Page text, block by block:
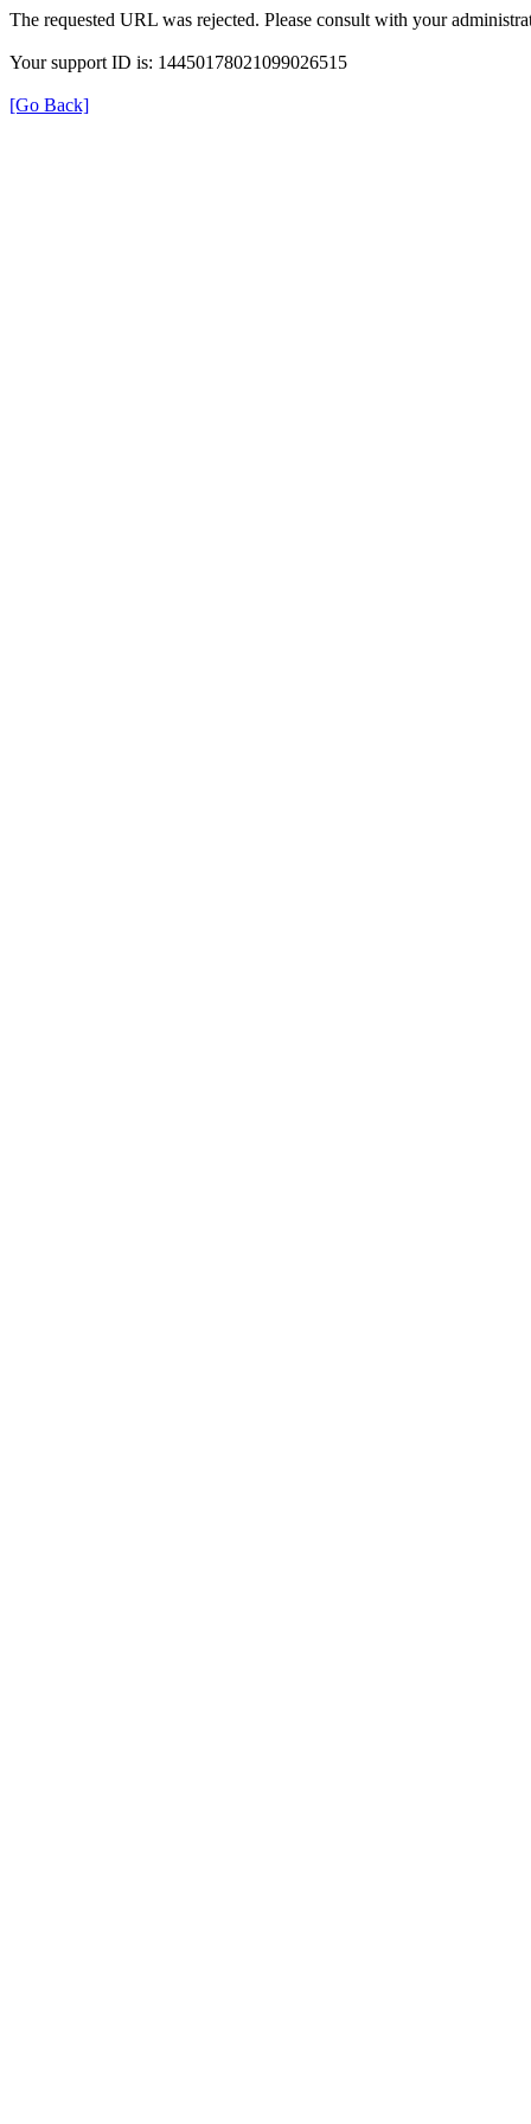
The requested URL was rejected. Please consult with your
Your support ID is: 14450178021099026515
[Go Back]